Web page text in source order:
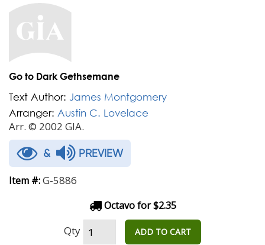
Go to Dark Gethsemane
Text Author: James Montgomery
Arranger: Austin C. Lovelace
Arr. © 2002 GIA.
& PREVIEW
Item #:G-5886
Octavo for $2.35
Qty ADD TO CART